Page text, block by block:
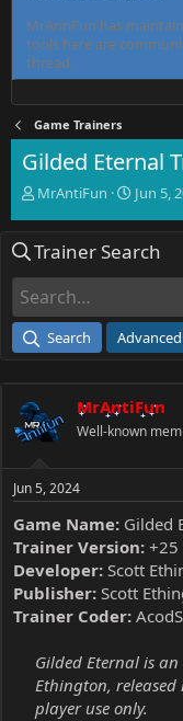
MrAntiFun has
tools here are
thread.
Game Trainers
Gilded Eternal
T
e
d
a
e
r
MrAntiFun
S
r
e
Jun 5,
Trainer Search
Search
MrAntiFun
Well-known
Jun 5, 2024
Game Name: Gilded
Trainer Version: +25
Developer: Scott
Publisher: Scott
Trainer Coder:
Gilded Eternal is
Ethington,
player use only.